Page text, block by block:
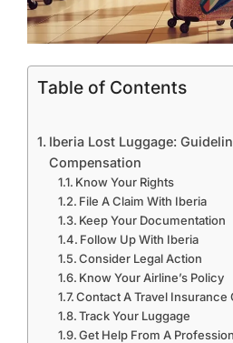
Table of Contents
Iberia Lost Luggage:
Compensation
Know Your Rights
File A Claim With Iberia
Keep Your Documentation
Follow Up With Iberia
Consider Legal Action
Know Your Airline’s Policy
Contact A Travel Insurance
Track Your Luggage
Get Help From A